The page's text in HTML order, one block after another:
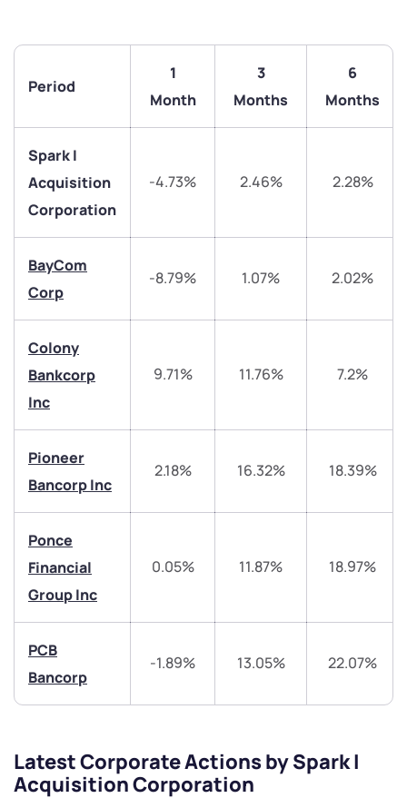
Period
1
Month
3
Months
6
Months
Spark I
Acquisition
Corporation
-4.73% 2.46% 2.28%
BayCom
Corp
-8.79% 1.07% 2.02%
Colony
Bankcorp
Inc
9.71% 11.76% 7.2%
Pioneer
Bancorp Inc
2.18% 16.32% 18.39%
Ponce
Financial
Group Inc
0.05% 11.87% 18.97%
PCB
Bancorp
-1.89% 13.05% 22.07%
Latest Corporate Actions by Spark I
Acquisition Corporation
Share your details and we will contact you.
Share your details and we will contact you.
Submit
We would love to hear from you
Have something nice or not so nice to say? Do you
have any questions? Reach out to us, we’d love to
start a dialogue with you.
helpdesk@ppreciate.com